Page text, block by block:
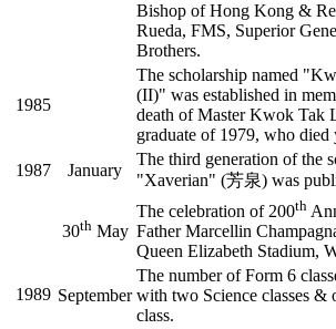
Bishop of Hong Kong &
Rueda, FMS, Superior
Brothers.
1985
The scholarship named
(II)" was established in
death of Master Kwok Tak
graduate of 1979, who died
1987
January
The third generation of the
"Xaverian" (芳泉) was
1989
30thMay
The celebration of 200th
Father Marcellin
Queen Elizabeth Stadium,
September
The number of Form 6
with two Science classes &
class.